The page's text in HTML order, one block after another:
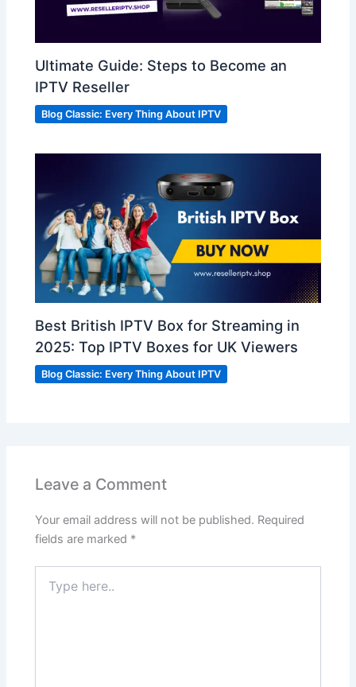
Ultimate Guide: Steps to Become an
IPTV Reseller
Blog Classic: Every Thing About IPTV
Best British IPTV Box for Streaming in
2025: Top IPTV Boxes for UK Viewers
Blog Classic: Every Thing About IPTV
Leave a Comment
Your email address will not be published. Required
fields are marked *
here..